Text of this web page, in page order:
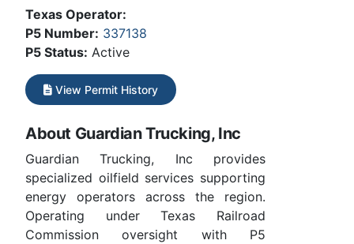
Texas Operator:
P5 Number: 337138
P5 Status: Active
View Permit History
About Guardian Trucking, Inc
Guardian Trucking, Inc provides
specialized oilfield services supporting
energy operators across the region.
Operating under Texas Railroad
Commission oversight with P5